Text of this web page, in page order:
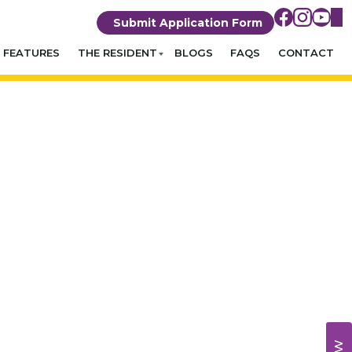
FEATURES THE RESIDENT BLOGS FAQS CONTACT
Submit Application Form